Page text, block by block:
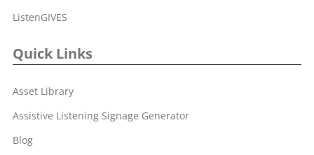
ListenGIVES
Quick Links
Asset Library
Assistive Listening Signage Generator
Blog